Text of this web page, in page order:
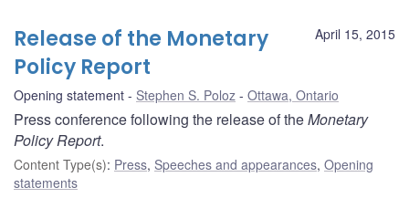
April 15, 2015
Release of the Monetary
Policy Report
Opening statement Stephen S. Poloz Ottawa, Ontario
Press conference following the release of theMonetary
Policy Report.
Content Type(s): Press, Speeches and appearances, Opening
statements